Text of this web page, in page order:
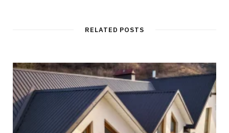
RELATED POSTS